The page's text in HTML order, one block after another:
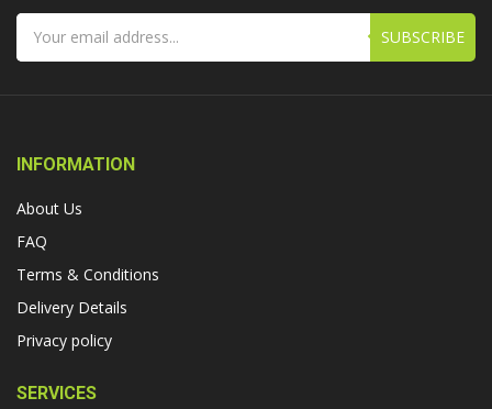
SUBSCRIBE
INFORMATION
About Us
FAQ
Terms & Conditions
Delivery Details
Privacy policy
SERVICES